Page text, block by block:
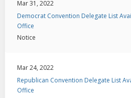
Mar 31, 2022
Democrat Convention Delegate List
Office
Notice
Mar 24, 2022
Republican Convention Delegate List
Office